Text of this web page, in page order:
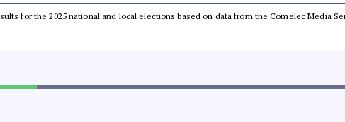
for the 2025 national and local elections based on data from the Comelec Media